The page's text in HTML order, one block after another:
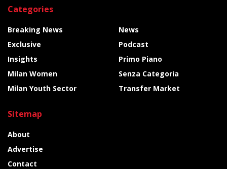
Categories
Breaking News
Exclusive
Insights
Milan Women
Milan Youth Sector
News
Podcast
Primo Piano
Senza Categoria
Transfer Market
Sitemap
About
Advertise
Contact